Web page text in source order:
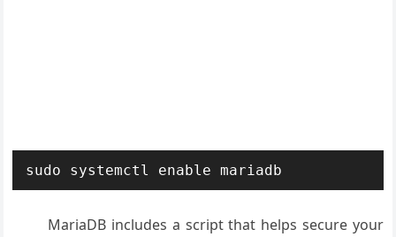
sudo systemctl enable mariadb
MariaDB includes a script that helps secure your